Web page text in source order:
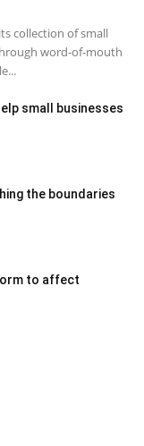
collection of small
word-of-mouth
small businesses
the boundaries
to affect